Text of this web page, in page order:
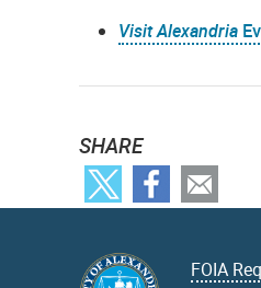
Visit Alexandria
SHARE
FOIA